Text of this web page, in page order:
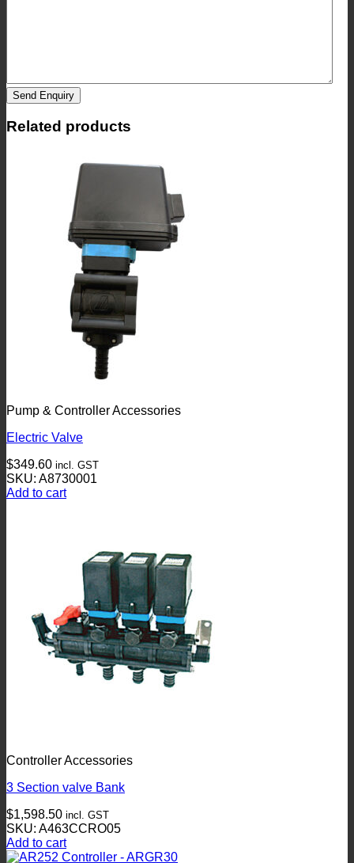
Send Enquiry
Related products
Pump & Controller Accessories
Electric Valve
$349.60 incl. GST
SKU: A8730001
Add to cart
Controller Accessories
3 Section valve Bank
$1,598.50 incl. GST
SKU: A463CCRO05
Add to cart